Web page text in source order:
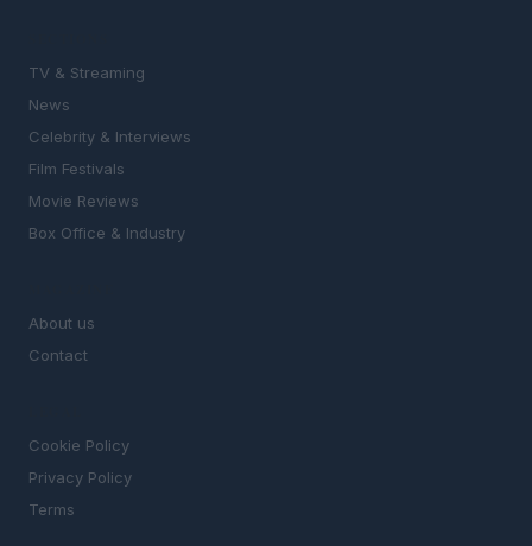
TV & Streaming
News
Celebrity & Interviews
Film Festivals
Movie Reviews
Box Office & Industry
About us
Contact
Cookie Policy
Privacy Policy
Terms